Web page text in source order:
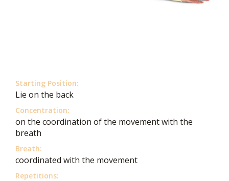
Starting Position:
Lie on the back
Concentration:
on the coordination of the movement with the
breath
Breath:
coordinated with the movement
Repetitions: